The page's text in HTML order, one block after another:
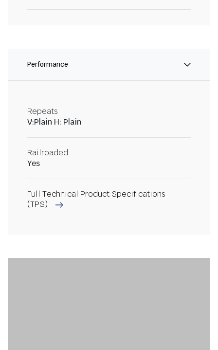
Performance
Repeats
V:Plain H: Plain
Railroaded
Yes
Full Technical Product Specifications
(TPS)